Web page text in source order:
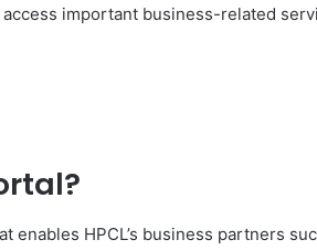
important business-related
enables HPCL’s business partners